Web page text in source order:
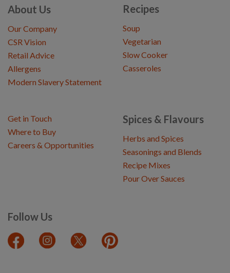
About Us
Our Company
CSR Vision
Retail Advice
Allergens
Modern Slavery Statement
Recipes
Soup
Vegetarian
Slow Cooker
Casseroles
Spices & Flavours
Herbs and Spices
Seasonings and Blends
Recipe Mixes
Pour Over Sauces
Follow Us
Get in Touch
Where to Buy
Careers & Opportunities